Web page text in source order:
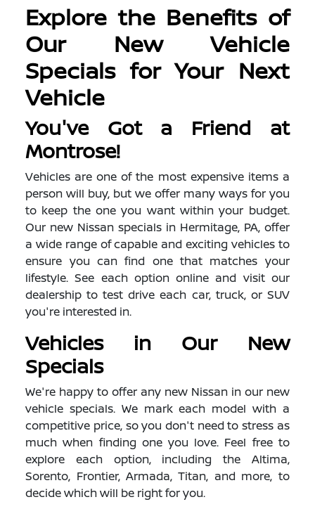
Explore the Benefits of
Our New Vehicle
Specials for Your Next
Vehicle
You've Got a Friend at
Montrose!
Vehicles are one of the most expensive items a
person will buy, but we offer many ways for you
to keep the one you want within your budget.
Our new Nissan specials in Hermitage, PA, offer
a wide range of capable and exciting vehicles to
ensure you can find one that matches your
lifestyle. See each option online and visit our
dealership to test drive each car, truck, or SUV
you're interested in.
Vehicles in Our New
Specials
We're happy to offer any new Nissan in our new
vehicle specials. We mark each model with a
competitive price, so you don't need to stress as
much when finding one you love. Feel free to
explore each option, including the Altima,
Sorento, Frontier, Armada, Titan, and more, to
decide which will be right for you.